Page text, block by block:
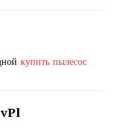
купить пылесос